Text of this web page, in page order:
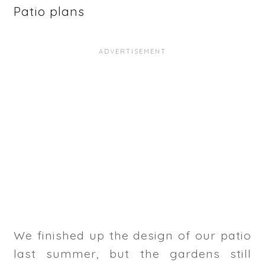
Patio plans
We finished up the design of our patio
last summer, but the gardens still